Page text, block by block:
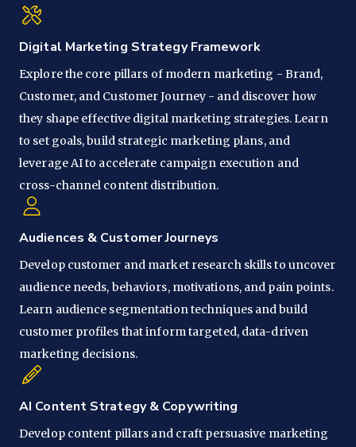
Digital Marketing Strategy Framework
Explore the core pillars of modern marketing - Brand,
Customer, and Customer Journey - and discover how
they shape effective digital marketing strategies. Learn
to set goals, build strategic marketing plans, and
leverage AI to accelerate campaign execution and
cross-channel content distribution.
Audiences & Customer Journeys
Develop customer and market research skills to uncover
audience needs, behaviors, motivations, and pain points.
Learn audience segmentation techniques and build
customer profiles that inform targeted, data-driven
marketing decisions.
AI Content Strategy & Copywriting
Develop content pillars and craft persuasive marketing